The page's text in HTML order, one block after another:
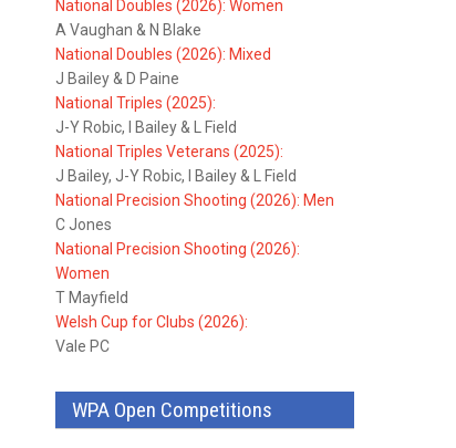
National Doubles (2026): Women
A Vaughan & N Blake
National Doubles (2026): Mixed
J Bailey & D Paine
National Triples (2025):
J-Y Robic, I Bailey & L Field
National Triples Veterans (2025):
J Bailey, J-Y Robic, I Bailey & L Field
National Precision Shooting (2026): Men
C Jones
National Precision Shooting (2026):
Women
T Mayfield
Welsh Cup for Clubs (2026):
Vale PC
WPA Open Competitions